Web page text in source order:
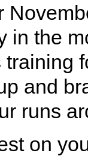
in the
and
runs
on